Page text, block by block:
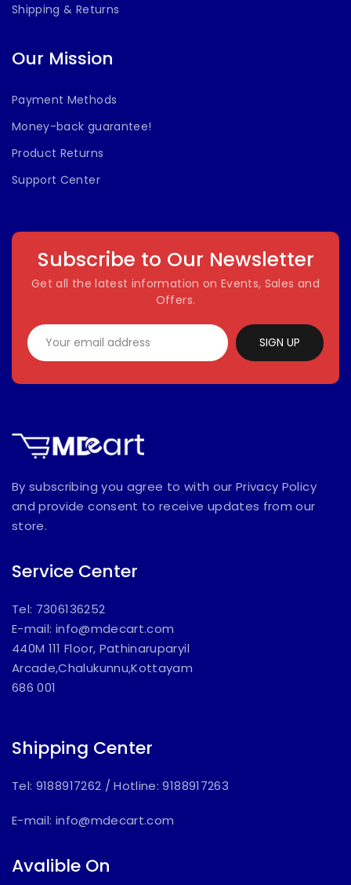
Shipping & Returns
Our Mission
Payment Methods
Money-back guarantee!
Product Returns
Support Center
Subscribe to Our Newsletter
Get all the latest information on Events, Sales and
Offers.
SIGN UP
By subscribing you agree to with our Privacy Policy
and provide consent to receive updates from our
store.
Service Center
Tel: 7306136252
E-mail: info@mdecart.com
440M 111 Floor, Pathinaruparyil
Arcade,Chalukunnu,Kottayam
686 001
Shipping Center
Tel: 9188917262 /Hotline: 9188917263
E-mail: info@mdecart.com
Avalible On